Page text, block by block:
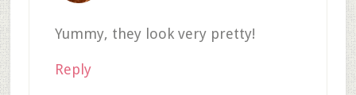
Yummy, they look very pretty!
Reply